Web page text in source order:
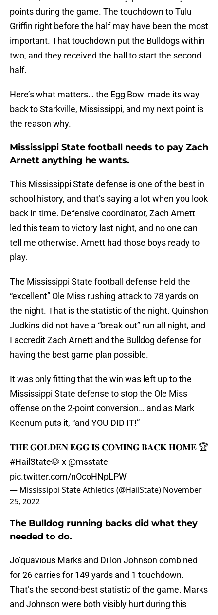
points during the game. The touchdown to Tulu
Griffin right before the half may have been the most
important. That touchdown put the Bulldogs within
two, and they received the ball to start the second
half.
Here’s what matters… the Egg Bowl made its way
back to Starkville, Mississippi, and my next point is
the reason why.
Mississippi State football needs to pay Zach
Arnett anything he wants.
This Mississippi State defense is one of the best in
school history, and that’s saying a lot when you look
back in time. Defensive coordinator, Zach Arnett
led this team to victory last night, and no one can
tell me otherwise. Arnett had those boys ready to
play.
The Mississippi State football defense held the
“excellent” Ole Miss rushing attack to 78 yards on
the night. That is the statistic of the night. Quinshon
Judkins did not have a “break out” run all night, and
I accredit Zach Arnett and the Bulldog defense for
having the best game plan possible.
It was only fitting that the win was left up to the
Mississippi State defense to stop the Ole Miss
offense on the 2-point conversion… and as Mark
Keenum puts it, “and YOU DID IT!”
𝐓𝐇𝐄 𝐆𝐎𝐋𝐃𝐄𝐍 𝐄𝐆𝐆 𝐈𝐒 𝐂𝐎𝐌𝐈𝐍𝐆 𝐁𝐀𝐂𝐊 𝐇𝐎𝐌𝐄 🏆
#HailState🐶 x @msstate
pic.twitter.com/nOcoHNpLPW
— Mississippi State Athletics (@HailState) November
25, 2022
The Bulldog running backs did what they
needed to do.
Jo’quavious Marks and Dillon Johnson combined
for 26 carries for 149 yards and 1 touchdown.
That’s the second-best statistic of the game. Marks
and Johnson were both visibly hurt during this